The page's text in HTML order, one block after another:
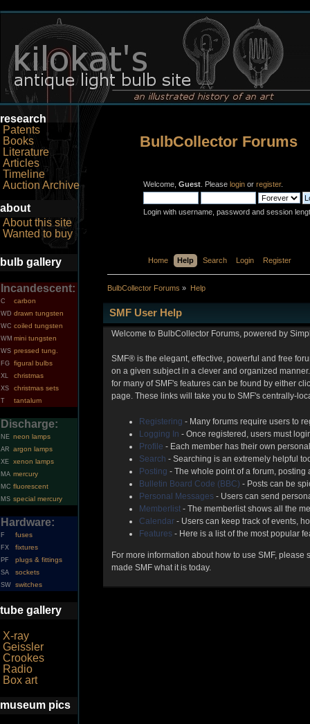
research
Patents
Books
Literature
Articles
Timeline
Auction Archive
about
About this site
Wanted to buy
bulb gallery
Incandescent:
C carbon
WD drawn tungsten
WC coiled tungsten
WM mini tungsten
WS pressed tung.
FG figural bulbs
XL christmas
XS christmas sets
T tantalum
Discharge:
NE neon lamps
AR argon lamps
XE xenon lamps
MA mercury
MC fluorescent
MS special mercury
Hardware:
F fuses
FX fixtures
PF plugs & fittings
SA sockets
SW switches
tube gallery
X-ray
Geissler
Crookes
Radio
Box art
museum pics
BulbCollector Forums
Welcome, Guest . Please login or register.
Login with username, password and session
Home Help Search Login Register
BulbCollector Forums » Help
SMF User Help
Welcome to BulbCollector Forums, powered by
SMF® is the elegant, effective, powerful and free
on a given subject in a clever and organized
for many of SMF's features can be found by either
page. These links will take you to SMF's centrally-
Registering - Many forums require users to
Logging In - Once registered, users must
Profile - Each member has their own
Search - Searching is an extremely helpful
Posting - The whole point of a forum,
Bulletin Board Code (BBC) - Posts can be
Personal Messages - Users can send
Memberlist - The memberlist shows all the
Calendar - Users can keep track of events,
Features - Here is a list of the most popular
For more information about how to use SMF, please
made SMF what it is today.